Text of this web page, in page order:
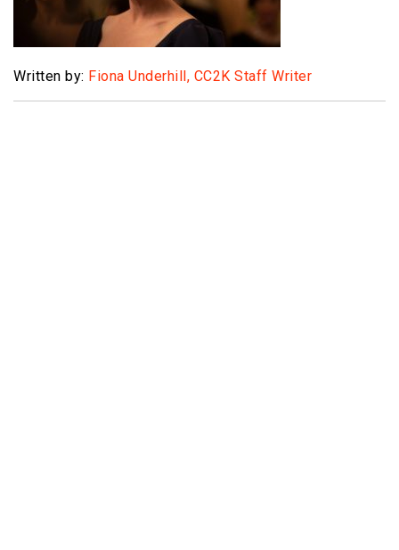
Written by: Fiona Underhill, CC2K Staff Writer